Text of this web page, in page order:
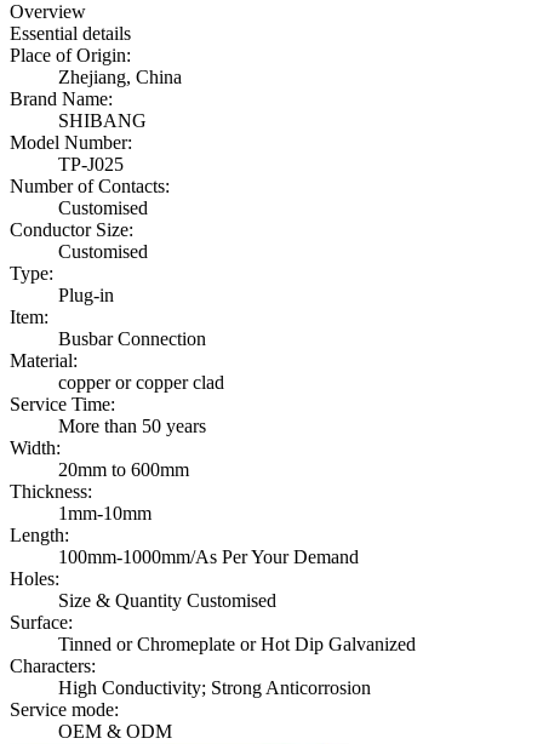
Overview
Essential details
Place of Origin:
Zhejiang, China
Brand Name:
SHIBANG
Model Number:
TP-J025
Number of Contacts:
Customised
Conductor Size:
Customised
Type:
Plug-in
Item:
Busbar Connection
Material:
copper or copper clad
Service Time:
More than 50 years
Width:
20mm to 600mm
Thickness:
1mm-10mm
Length:
100mm-1000mm/As Per Your Demand
Holes:
Size & Quantity Customised
Surface:
Tinned or Chromeplate or Hot Dip Galvanized
Characters:
High Conductivity; Strong Anticorrosion
Service mode:
OEM & ODM